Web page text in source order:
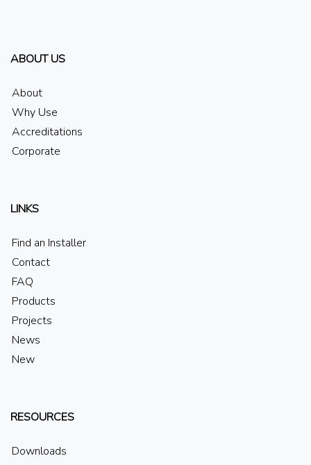
ABOUT US
About
Why Use
Accreditations
Corporate
LINKS
Find an Installer
Contact
FAQ
Products
Projects
News
New
RESOURCES
Downloads